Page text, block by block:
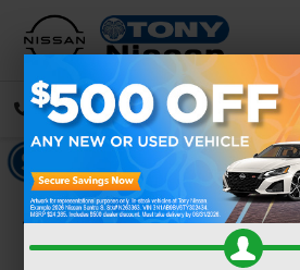
CALL DIRECTIONS
Confirm